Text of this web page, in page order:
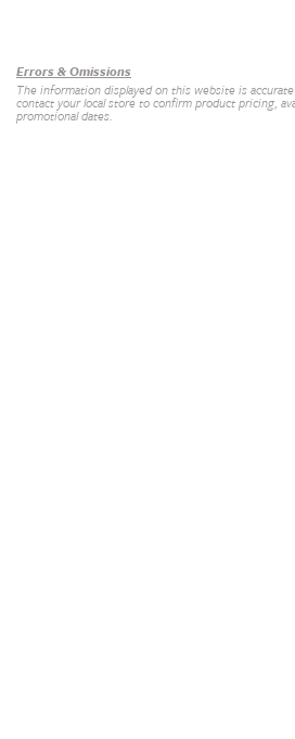
Errors & Omissions
The information displayed on this website is
contact your local store to confirm product pricing,
promotional dates.